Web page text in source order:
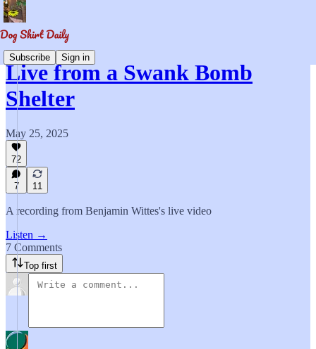
Subscribe Sign in
Live from a Swank Bomb
Shelter
May 25, 2025
72
7 11
A recording from Benjamin Wittes's live video
Listen →
7 Comments
Top first